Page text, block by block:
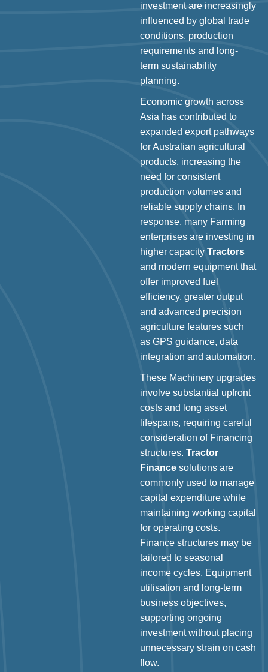
investment are increasingly
influenced by global trade
conditions, production
requirements and long-
term sustainability
planning.
Economic growth across
Asia has contributed to
expanded export pathways
for Australian agricultural
products, increasing the
need for consistent
production volumes and
reliable supply chains. In
response, many Farming
enterprises are investing in
higher capacity Tractors
and modern equipment that
offer improved fuel
efficiency, greater output
and advanced precision
agriculture features such
as GPS guidance, data
integration and automation.
These Machinery upgrades
involve substantial upfront
costs and long asset
lifespans, requiring careful
consideration of Financing
structures. Tractor
Finance solutions are
commonly used to manage
capital expenditure while
maintaining working capital
for operating costs.
Finance structures may be
tailored to seasonal
income cycles, Equipment
utilisation and long-term
business objectives,
supporting ongoing
investment without placing
unnecessary strain on cash
flow.